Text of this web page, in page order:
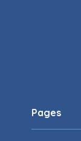
Pages